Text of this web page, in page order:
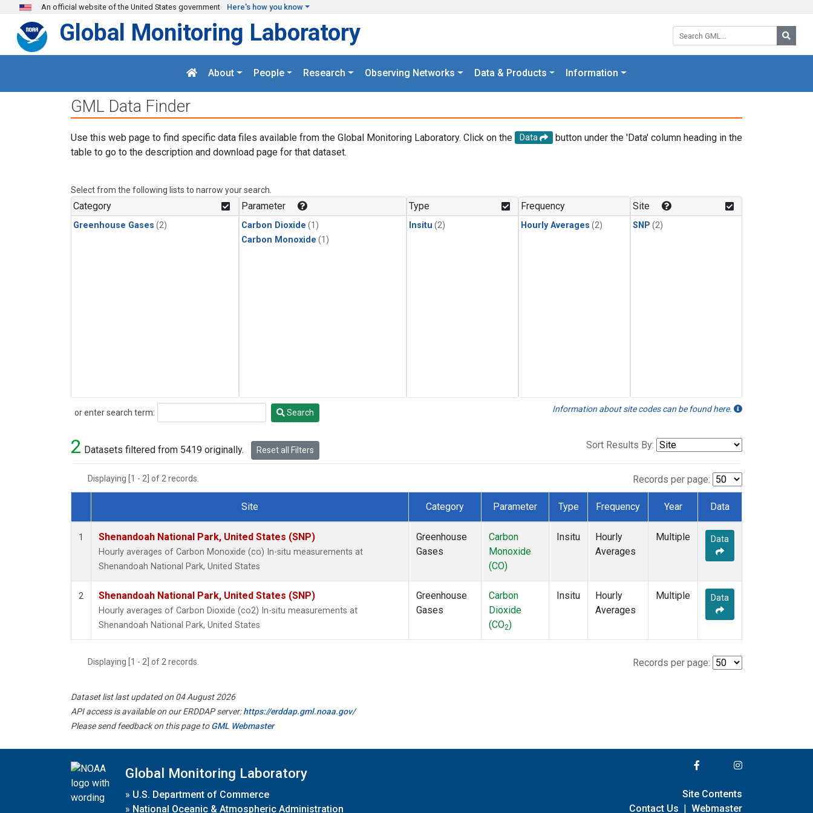
Skip to main content
An official website of the United States government Here's how you know
Search GML:
Global Monitoring Laboratory
About People Research Observing Networks Data & Products Information
GML Data Finder
Use this web page to find specific data files available from the Global Monitoring Laboratory. Click on the Data
button under the 'Data' column heading in the
table to go to the description and download page for that dataset.
Select from the following lists to narrow your search.
Category
Greenhouse Gases (2)
Parameter
Carbon Dioxide (1)
Carbon Monoxide (1)
Type
Insitu (2)
Frequency
Hourly Averages (2)
Site
SNP (2)
or enter search term:
Search Search Information about site codes can be found here.
2 Datasets filtered from 5419 originally. Reset all Filters Sort Results By:
Displaying [1 - 2] of 2 records. Records per page:
Dataset Number
Site Category Parameter Type Frequency Year Data
1 Shenandoah National Park, United States (SNP)
Hourly averages of Carbon Monoxide (co) In-situ measurements at
Shenandoah National Park, United States
Greenhouse
Gases
Carbon
Monoxide
(CO)
Insitu
Hourly
Averages
Multiple Data
2 Shenandoah National Park, United States (SNP)
Hourly averages of Carbon Dioxide (co2) In-situ measurements at
Shenandoah National Park, United States
Greenhouse
Gases
Carbon
Dioxide
(CO2)
Insitu
Hourly
Averages
Multiple Data
Displaying [1 - 2] of 2 records. Records per page:
Dataset list last updated on 04 August 2026
API access is available on our ERDDAP server:https://erddap.gml.noaa.gov/
Please send feedback on this page toGML Webmaster
Global Monitoring Laboratory
» U.S. Department of Commerce
» National Oceanic & Atmospheric Administration
Site Contents
Contact Us | Webmaster